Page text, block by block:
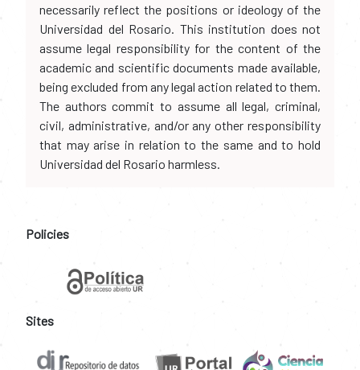
necessarily reflect the positions or ideology of the
Universidad del Rosario. This institution does not
assume legal responsibility for the content of the
academic and scientific documents made available,
being excluded from any legal action related to them.
The authors commit to assume all legal, criminal,
civil, administrative, and/or any other responsibility
that may arise in relation to the same and to hold
Universidad del Rosario harmless.
Policies
Sites